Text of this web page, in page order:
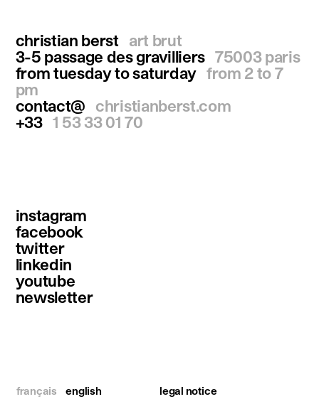
christian berst
art brut
3-5 passage des gravilliers 75003 paris
from tuesday to saturday from 2 to 7
pm
contact@
christianberst.com
+33 1 53 33 01 70
instagram
facebook
twitter
linkedin
youtube
newsletter
français english legal notice